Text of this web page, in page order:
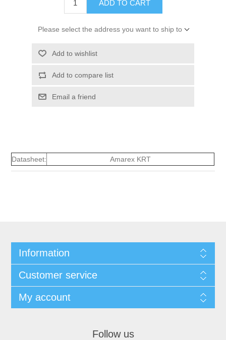
ADD TO CART
Please select the address you want to ship to
Add to wishlist
Add to compare list
Email a friend
Datasheet: Amarex KRT
Information
Customer service
My account
Follow us